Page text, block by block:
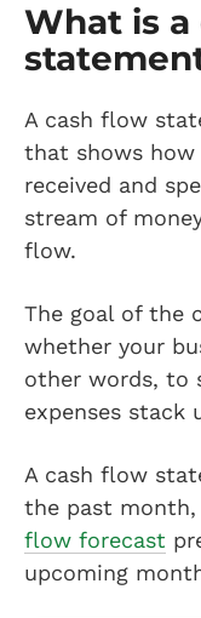
What is
A cash flow
that shows how
received and
stream of
flow.
The goal of the
whether your
other words, to
expenses stack
A cash flow
the past month,
flow forecast
upcoming